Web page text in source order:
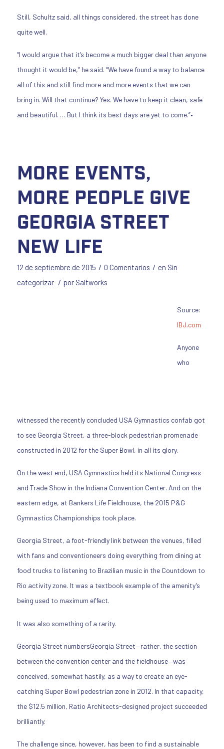
Still, Schultz said, all things considered, the street has done
quite well.
“I would argue that it’s become a much bigger deal than anyone
thought it would be,” he said. “We have found a way to balance
all of this and still find more and more events that we can
bring in. Will that continue? Yes. We have to keep it clean, safe
and beautiful. … But I think its best days are yet to come.”•
More Events,
More People Give
Georgia Street
New Life
12 de septiembre de 2015 / 0 Comentarios / en Sin
categorizar / por Saltworks
Source:
IBJ.com
Anyone
who
witnessed the recently concluded USA Gymnastics confab got
to see Georgia Street, a three-block pedestrian promenade
constructed in 2012 for the Super Bowl, in all its glory.
On the west end, USA Gymnastics held its National Congress
and Trade Show in the Indiana Convention Center. And on the
eastern edge, at Bankers Life Fieldhouse, the 2015 P&G
Gymnastics Championships took place.
Georgia Street, a foot-friendly link between the venues, filled
with fans and conventioneers doing everything from dining at
food trucks to listening to Brazilian music in the Countdown to
Rio activity zone. It was a textbook example of the amenity’s
being used to maximum effect.
It was also something of a rarity.
Georgia Street numbersGeorgia Street—rather, the section
between the convention center and the fieldhouse—was
conceived, somewhat hastily, as a way to create an eye-
catching Super Bowl pedestrian zone in 2012. In that capacity,
the $12.5 million, Ratio Architects-designed project succeeded
brilliantly.
The challenge since, however, has been to find a sustainable